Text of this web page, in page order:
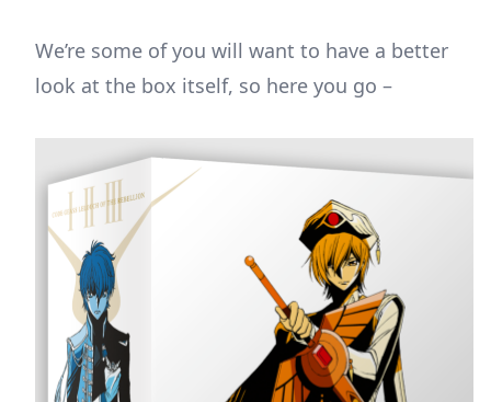
We’re some of you will want to have a better
look at the box itself, so here you go –